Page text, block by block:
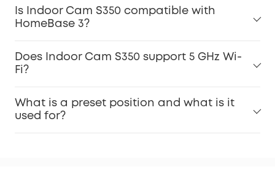
Is Indoor Cam S350 compatible with
HomeBase 3?
Does Indoor Cam S350 support 5 GHz Wi-
Fi?
What is a preset position and what is it
used for?